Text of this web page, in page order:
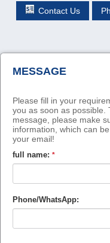
Contact Us
MESSAGE
Please fill in your
you as soon as possible.
message, please make
information, which can
your email!
full name: *
Phone/WhatsApp: